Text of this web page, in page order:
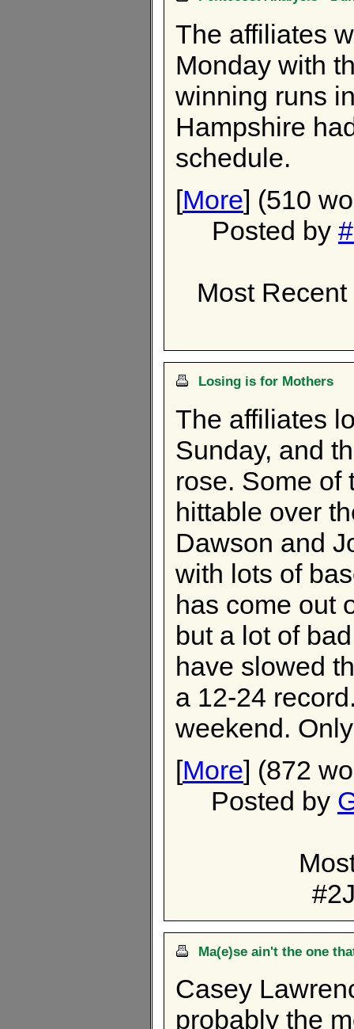
The affiliates
Monday with
winning runs
Hampshire
schedule.
[More] (510
Posted by
Most
Losing is for Mothers
The affiliates
Sunday, and
rose. Some of
hittable over
Dawson and
with lots of
has come out
but a lot of
have slowed
a 12-24
weekend.
[More] (872
Posted by
Ma(e)se ain't the one
Casey
probably the